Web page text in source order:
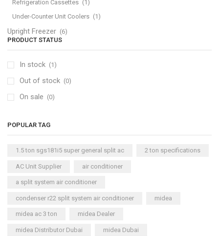
Refrigeration Cassettes (1)
Under-Counter Unit Coolers (1)
Upright Freezer (6)
PRODUCT STATUS
In stock (1)
Out of stock (0)
On sale (0)
POPULAR TAG
1.5 ton sgs181i5 super general split ac 2 ton specifications
AC Unit Supplier air conditioner
a split system air conditioner
condenser r22 split system air conditioner midea
midea ac 3 ton midea Dealer
midea Distributor Dubai midea Dubai